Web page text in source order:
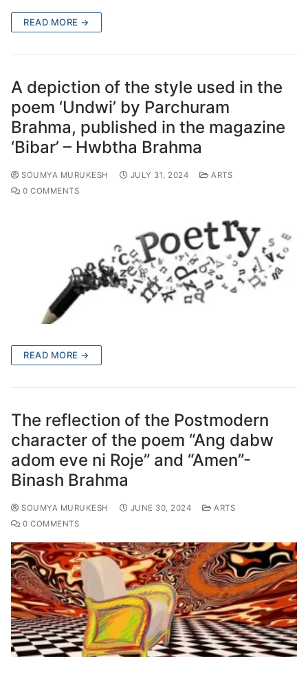
READ MORE →
A depiction of the style used in the
poem ‘Undwi’ by Parchuram
Brahma, published in the magazine
‘Bibar’ – Hwbtha Brahma
SOUMYA MURUKESH JULY 31, 2024
ARTS
0 COMMENTS
READ MORE →
The reflection of the Postmodern
character of the poem “Ang dabw
adom eve ni Roje” and “Amen”-
Binash Brahma
SOUMYA MURUKESH JUNE 30, 2024
ARTS
0 COMMENTS